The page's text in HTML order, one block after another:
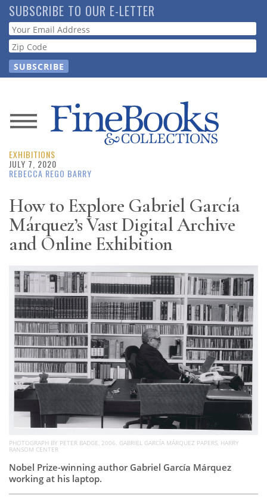
Skip
to
main
content
SUBSCRIBE TO OUR E-LETTER
Webform
News
Magazine
Resource
Guide
Subscribe
Calendar
Contact
Us
EXHIBITIONS
JULY 7, 2020
REBECCA REGO BARRY
How to Explore Gabriel García
Márquez’s Vast Digital Archive
and Online Exhibition
PHOTOGRAPH BY PETER BADGE, 2006. GABRIEL GARCÍA MÁRQUEZ PAPERS, HARRY
RANSOM CENTER
Nobel Prize-winning author Gabriel García Márquez
working at his laptop.